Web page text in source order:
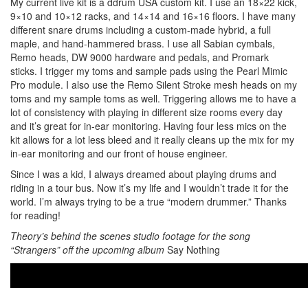
9×10 and 10×12 racks, and 14×14 and 16×16 floors. I have many
different snare drums including a custom-made hybrid, a full
maple, and hand-hammered brass. I use all Sabian cymbals,
Remo heads, DW 9000 hardware and pedals, and Promark
sticks. I trigger my toms and sample pads using the Pearl Mimic
Pro module. I also use the Remo Silent Stroke mesh heads on my
toms and my sample toms as well. Triggering allows me to have a
lot of consistency with playing in different size rooms every day
and it’s great for in-ear monitoring. Having four less mics on the
kit allows for a lot less bleed and it really cleans up the mix for my
in-ear monitoring and our front of house engineer.
Since I was a kid, I always dreamed about playing drums and
riding in a tour bus. Now it’s my life and I wouldn’t trade it for the
world. I’m always trying to be a true “modern drummer.” Thanks
for reading!
Theory’s behind the scenes studio footage for the song
“Strangers” off the upcoming album Say Nothing